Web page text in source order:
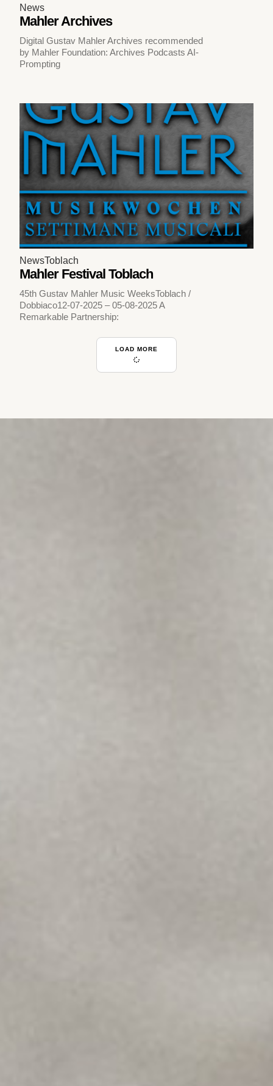
News
Mahler Archives
Digital Gustav Mahler Archives recommended
by Mahler Foundation: Archives Podcasts AI-
Prompting
NewsToblach
Mahler Festival Toblach
45th Gustav Mahler Music WeeksToblach /
Dobbiaco12-07-2025 – 05-08-2025 A
Remarkable Partnership:
LOAD MORE